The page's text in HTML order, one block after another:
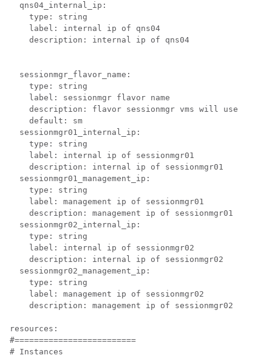
  qns04_internal_ip:
    type: string
    label: internal ip of qns04
    description: internal ip of qns04
  sessionmgr_flavor_name:
    type: string
    label: sessionmgr flavor name
    description: flavor sessionmgr vms will use
    default: sm
  sessionmgr01_internal_ip:
    type: string
    label: internal ip of sessionmgr01
    description: internal ip of sessionmgr01
  sessionmgr01_management_ip:
    type: string
    label: management ip of sessionmgr01
    description: management ip of sessionmgr01
  sessionmgr02_internal_ip:
    type: string
    label: internal ip of sessionmgr02
    description: internal ip of sessionmgr02
  sessionmgr02_management_ip:
    type: string
    label: management ip of sessionmgr02
    description: management ip of sessionmgr02
resources:
#=========================
# Instances